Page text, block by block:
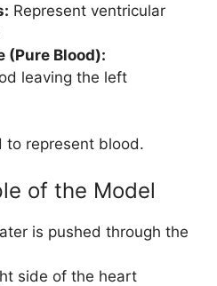
Represent ventricular
(Pure Blood):
leaving the left
to represent blood.
of the Model
is pushed through the
side of the heart